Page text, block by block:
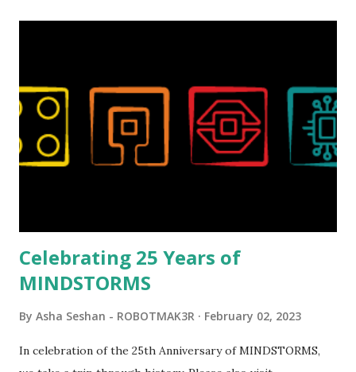
set even more tempting to build. The gearing mechanisms
running through the model gave way to many
opportunities for automation using LEGO robotics
elements. Since ROBOTMAK3RS is all about adding
be added to this s...
Celebrating 25 Years of
MINDSTORMS
By Asha Seshan - ROBOTMAK3R February 02, 2023
In celebration of the 25th Anniversary of MINDSTORMS,